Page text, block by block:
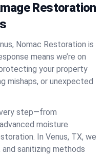
Restoration
Nomac Restoration is
means we’re on
your property
mishaps, or unexpected
step—from
moisture
In Venus, TX, we
sanitizing methods